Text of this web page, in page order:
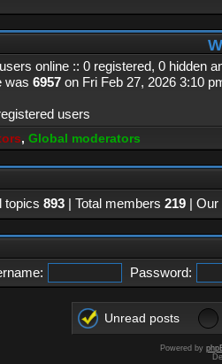
online :: 0 registered, 0 hidden
was 6957 on Fri Feb 27, 2026 3:10
users
, Global moderators
topics 893 | Total members 219 |
Password:
Unread posts
Powered by